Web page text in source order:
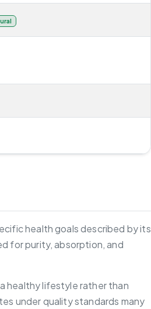
health goals described by its
for purity, absorption, and
healthy lifestyle rather than
under quality standards many